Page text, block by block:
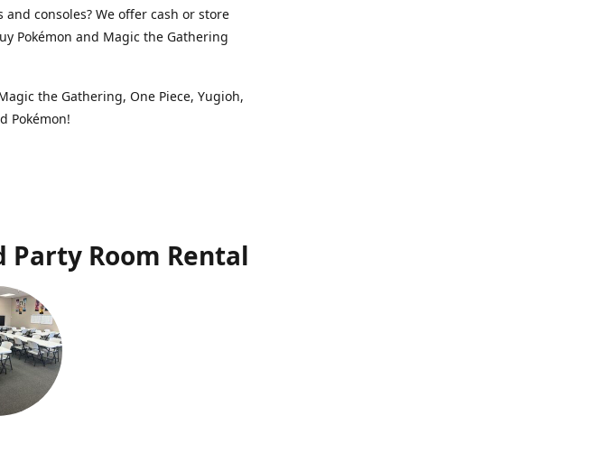
consoles? We offer cash or store
Pokémon and Magic the Gathering
the Gathering, One Piece, Yugioh,
Pokémon!
Room Rental